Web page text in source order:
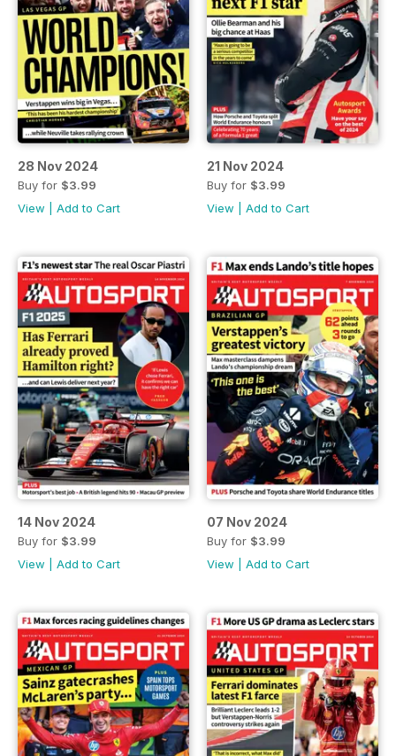
28 Nov 2024
Buy for $3.99
View
Add to Cart
21 Nov 2024
Buy for $3.99
View
Add to Cart
14 Nov 2024
Buy for $3.99
View
Add to Cart
07 Nov 2024
Buy for $3.99
View
Add to Cart